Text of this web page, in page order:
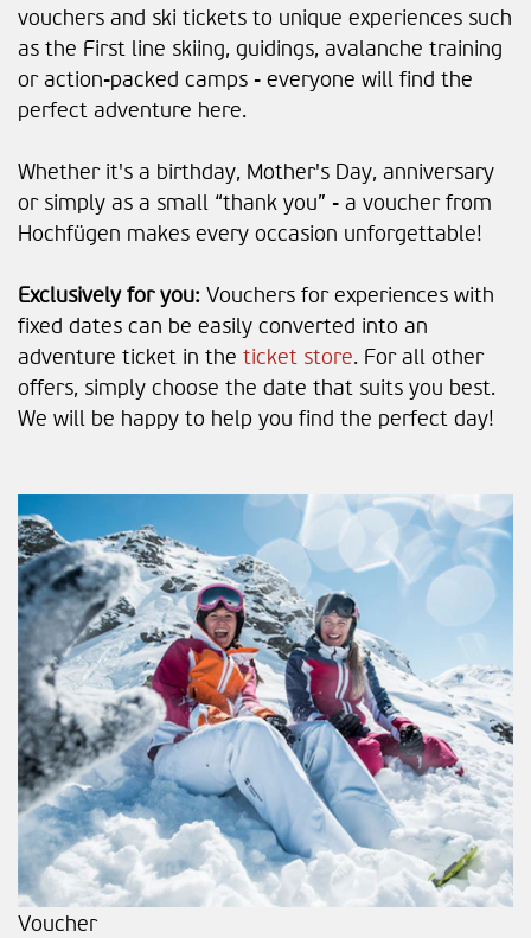
vouchers and ski tickets to unique experiences such
as the First line skiing, guidings, avalanche training
or action-packed camps - everyone will find the
perfect adventure here.
Whether it's a birthday, Mother's Day, anniversary
or simply as a small “thank you” - a voucher from
Hochfügen makes every occasion unforgettable!
Exclusively for you: Vouchers for experiences with
fixed dates can be easily converted into an
adventure ticket in the ticket store. For all other
offers, simply choose the date that suits you best.
We will be happy to help you find the perfect day!
Voucher